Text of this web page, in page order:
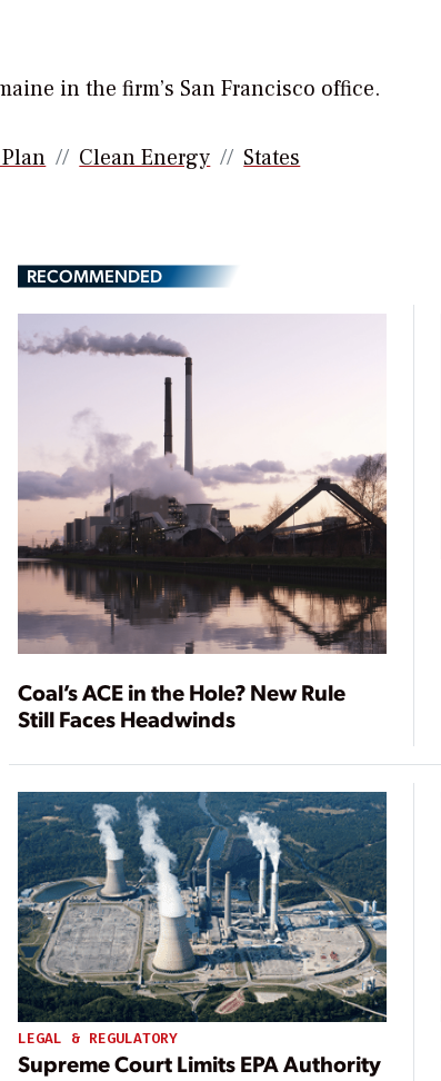
in the firm’s San Francisco office.
Clean Energy States
RECOMMENDED
Coal’s ACE in the Hole? New Rule
Still Faces Headwinds
LEGAL & REGULATORY
Supreme Court Limits EPA Authority